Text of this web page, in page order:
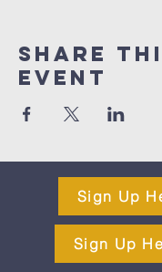
Share
Event
Sign Up
Sign Up